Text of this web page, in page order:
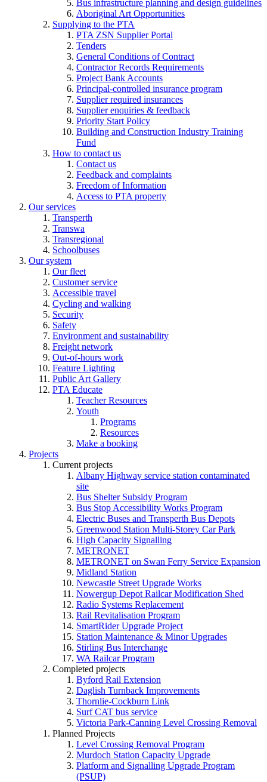
Bus infrastructure planning and design guidelines
Aboriginal Art Opportunities
Supplying to the PTA
PTA ZSN Supplier Portal
Tenders
General Conditions of Contract
Contractor Records Requirements
Project Bank Accounts
Principal-controlled insurance program
Supplier required insurances
Supplier enquiries & feedback
Priority Start Policy
Building and Construction Industry Training
Fund
How to contact us
Contact us
Feedback and complaints
Freedom of Information
Access to PTA property
Our services
Transperth
Transwa
Transregional
Schoolbuses
Our system
Our fleet
Customer service
Accessible travel
Cycling and walking
Security
Safety
Environment and sustainability
Freight network
Out-of-hours work
Feature Lighting
Public Art Gallery
PTA Educate
Teacher Resources
Youth
Programs
Resources
Make a booking
Projects
Current projects
Albany Highway service station contaminated
site
Bus Shelter Subsidy Program
Bus Stop Accessibility Works Program
Electric Buses and Transperth Bus Depots
Greenwood Station Multi-Storey Car Park
High Capacity Signalling
METRONET
METRONET on Swan Ferry Service Expansion
Midland Station
Newcastle Street Upgrade Works
Nowergup Depot Railcar Modification Shed
Radio Systems Replacement
Rail Revitalisation Program
SmartRider Upgrade Project
Station Maintenance & Minor Upgrades
Stirling Bus Interchange
WA Railcar Program
Completed projects
Byford Rail Extension
Daglish Turnback Improvements
Thornlie-Cockburn Link
Surf CAT bus service
Victoria Park-Canning Level Crossing Removal
Planned Projects
Level Crossing Removal Program
Murdoch Station Capacity Upgrade
Platform and Signalling Upgrade Program
(PSUP)